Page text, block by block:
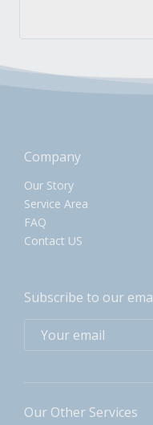
Company
Our Story
Service Area
FAQ
Contact US
Subscribe to our
Our Other Services